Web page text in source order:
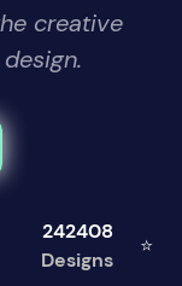
creative
242408
Designs
⭐